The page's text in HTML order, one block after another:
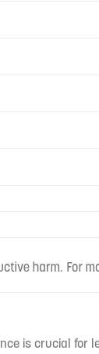
is crucial